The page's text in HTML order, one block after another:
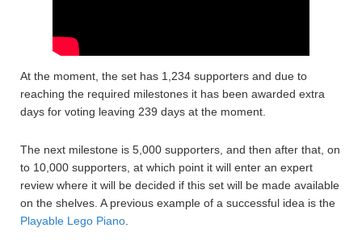
At the moment, the set has 1,234 supporters and due to
reaching the required milestones it has been awarded extra
days for voting leaving 239 days at the moment.
The next milestone is 5,000 supporters, and then after that, on
to 10,000 supporters, at which point it will enter an expert
review where it will be decided if this set will be made available
on the shelves. A previous example of a successful idea is the
Playable Lego Piano